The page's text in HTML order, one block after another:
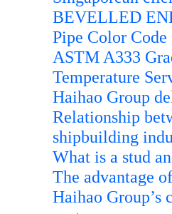
BEVELLED
Pipe Color Code
ASTM A333
Temperature
Haihao Group
Relationship
shipbuilding
What is a stud
The advantage
Haihao